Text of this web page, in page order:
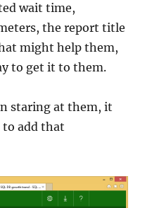
wait time,
the report title
might help them,
to get it to them.
staring at them, it
to add that